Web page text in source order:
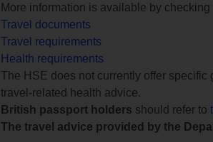
More information is available by checking
Travel documents
Travel requirements
Health requirements
The HSE does not currently offer
travel-related health advice.
British passport holders should refer to
The travel advice provided by the